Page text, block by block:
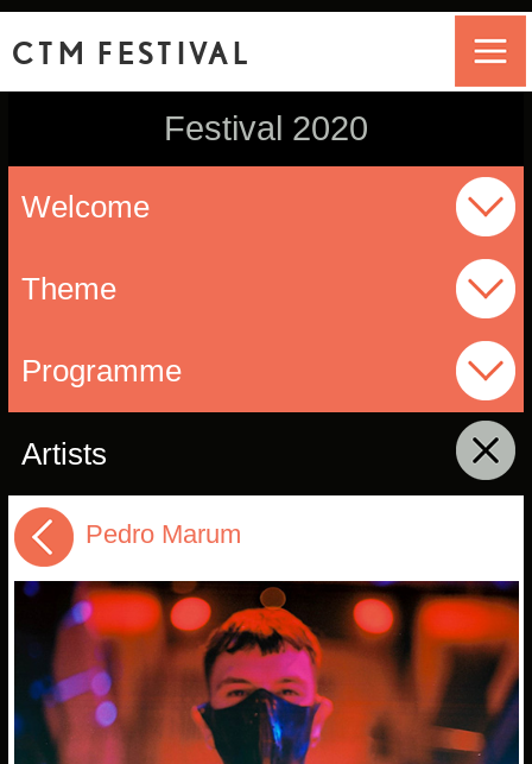
CTM FESTIVAL
Festival 2020
Welcome
Theme
Programme
Artists
Pedro Marum